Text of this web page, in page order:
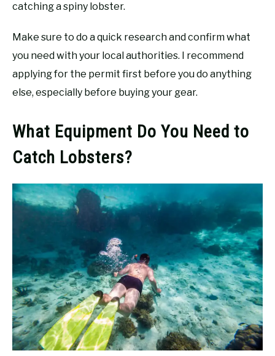
catching a spiny lobster.
Make sure to do a quick research and confirm what
you need with your local authorities. I recommend
applying for the permit first before you do anything
else, especially before buying your gear.
What Equipment Do You Need to
Catch Lobsters?